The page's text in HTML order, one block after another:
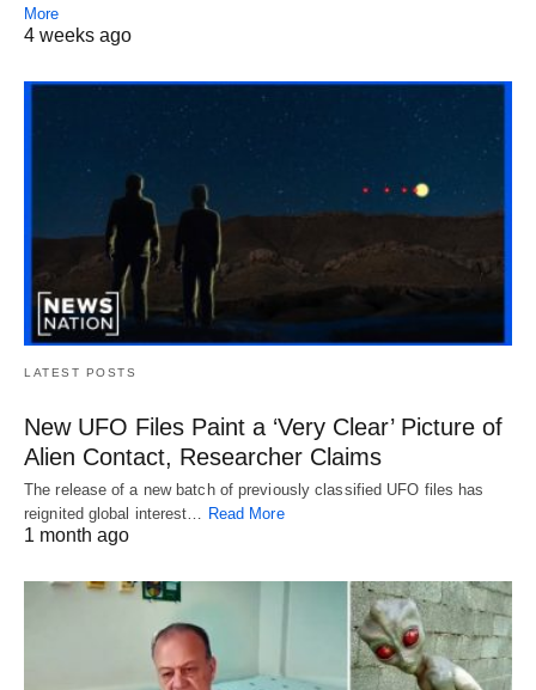
More
4 weeks ago
LATEST POSTS
New UFO Files Paint a ‘Very Clear’ Picture of
Alien Contact, Researcher Claims
The release of a new batch of previously classified UFO files has
reignited global interest… Read More
1 month ago